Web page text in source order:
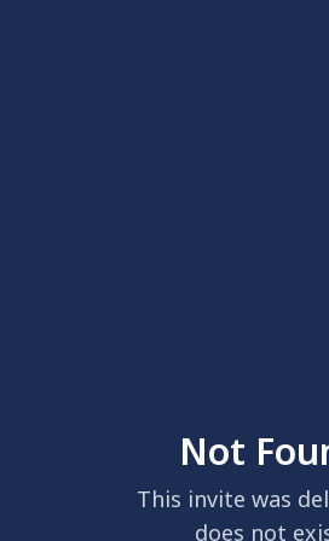
Not
This invite was
does not